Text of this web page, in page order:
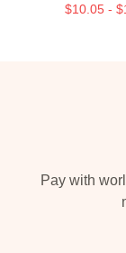
$10.05 -
Pay with